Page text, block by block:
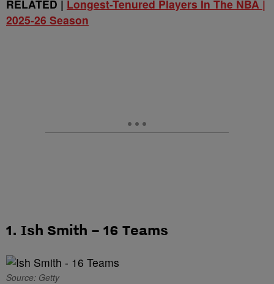
RELATED | Longest-Tenured Players In The NBA |
2025-26 Season
1. Ish Smith – 16 Teams
Source: Getty